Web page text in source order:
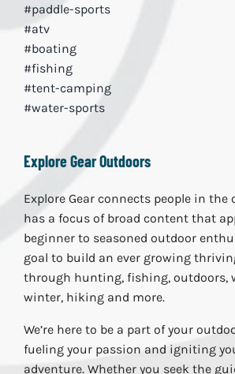
#paddle-sports
#atv
#boating
#fishing
#tent-camping
#water-sports
Explore Gear Outdoors
Explore Gear connects people in the
has a focus of broad content that
beginner to seasoned outdoor
goal to build an ever growing
through hunting, fishing, outdoors,
winter, hiking and more.
We’re here to be a part of your
fueling your passion and igniting
adventure. Whether you seek the